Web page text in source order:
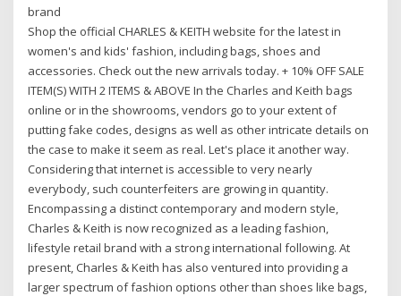
brand
Shop the official CHARLES & KEITH website for the latest in
women's and kids' fashion, including bags, shoes and
accessories. Check out the new arrivals today. + 10% OFF SALE
ITEM(S) WITH 2 ITEMS & ABOVE In the Charles and Keith bags
online or in the showrooms, vendors go to your extent of
putting fake codes, designs as well as other intricate details on
the case to make it seem as real. Let's place it another way.
Considering that internet is accessible to very nearly
everybody, such counterfeiters are growing in quantity.
Encompassing a distinct contemporary and modern style,
Charles & Keith is now recognized as a leading fashion,
lifestyle retail brand with a strong international following. At
present, Charles & Keith has also ventured into providing a
larger spectrum of fashion options other than shoes like bags,